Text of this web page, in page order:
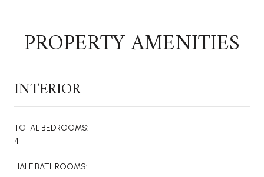
PROPERTY AMENITIES
INTERIOR
TOTAL BEDROOMS:
4
HALF BATHROOMS: